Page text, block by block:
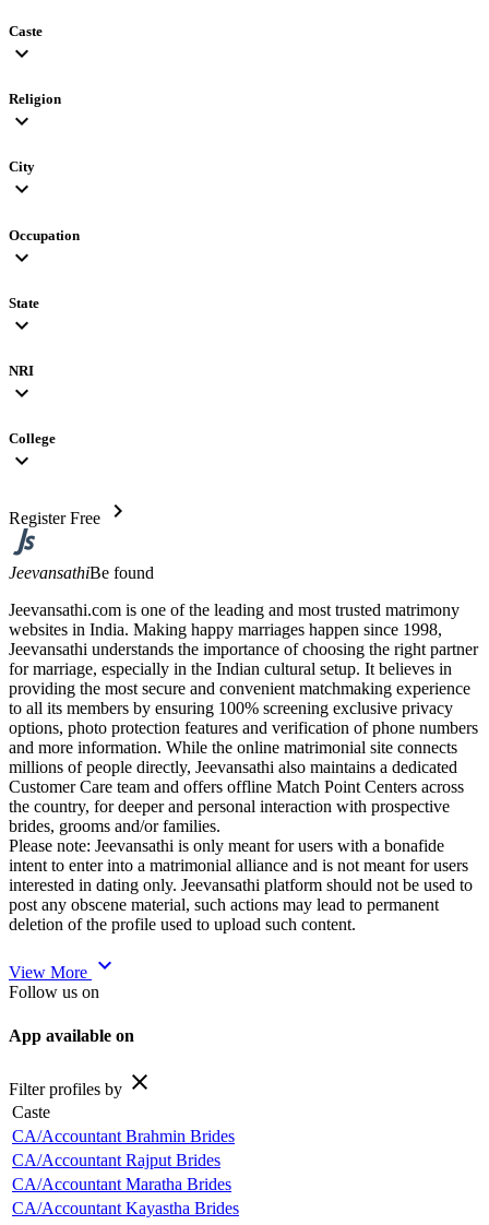
Caste
expand_more
Religion
expand_more
City
expand_more
Occupation
expand_more
State
expand_more
NRI
expand_more
College
expand_more
Register Free chevron_right
JeevansathiBe found
Jeevansathi.com is one of the leading and most trusted matrimony
websites in India. Making happy marriages happen since 1998,
Jeevansathi understands the importance of choosing the right partner
for marriage, especially in the Indian cultural setup. It believes in
providing the most secure and convenient matchmaking experience
to all its members by ensuring 100% screening exclusive privacy
options, photo protection features and verification of phone numbers
and more information. While the online matrimonial site connects
millions of people directly, Jeevansathi also maintains a dedicated
Customer Care team and offers offline Match Point Centers across
the country, for deeper and personal interaction with prospective
brides, grooms and/or families.
Please note: Jeevansathi is only meant for users with a bonafide
intent to enter into a matrimonial alliance and is not meant for users
interested in dating only. Jeevansathi platform should not be used to
post any obscene material, such actions may lead to permanent
deletion of the profile used to upload such content.
View More expand_more
Follow us on
App available on
Filter profiles by close
Caste
CA/Accountant Brahmin Brides
CA/Accountant Rajput Brides
CA/Accountant Maratha Brides
CA/Accountant Kayastha Brides